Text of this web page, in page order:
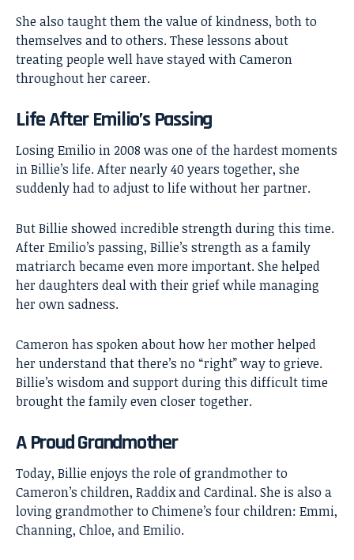
She also taught them the value of kindness, both to
themselves and to others. These lessons about
treating people well have stayed with Cameron
throughout her career.
Life After Emilio’s Passing
Losing Emilio in 2008 was one of the hardest moments
inBillie’s life. After nearly 40 years together, she
suddenly had to adjust to life without her partner.
But Billie showed incredible strength during this time.
After Emilio’s passing, Billie’s strength as a family
matriarch became even more important. She helped
her daughters deal with their grief while managing
her own sadness.
Cameron has spoken about how her mother helped
her understand that there’s no “right” way to grieve.
Billie’s wisdom and support during this difficult time
brought the family even closer together.
A Proud Grandmother
Today, Billie enjoys the role of grandmother to
Cameron’s children, Raddix and Cardinal. She is also a
loving grandmother to Chimene’s four children: Emmi,
Channing, Chloe, and Emilio.